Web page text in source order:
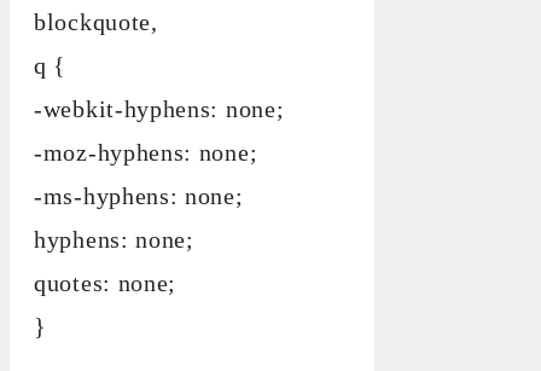
blockquote,
q {
-webkit-hyphens: none;
-moz-hyphens: none;
-ms-hyphens: none;
hyphens: none;
quotes: none;
}